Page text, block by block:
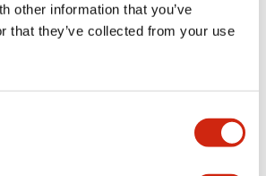
other information that you’ve
that they’ve collected from your use
40I/O CPU DC power
FT1A SmartAXIS
SmartAXIS 40I/O CPU DC power